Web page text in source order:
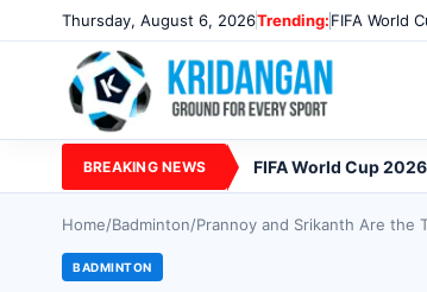
Thursday, August 6, 2026Trending:FIFA World
BREAKING NEWS FIFA World Cup
Home/Badminton/Prannoy and Srikanth Are the
BADMINTON